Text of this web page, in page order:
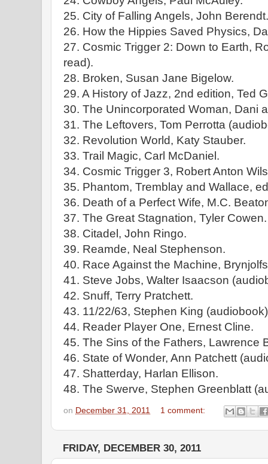
25. City of Falling Angels, John Berendt.
26. How the Hippies Saved Physics,
27. Cosmic Trigger 2: Down to Earth,
read).
28. Broken, Susan Jane Bigelow.
29. A History of Jazz, 2nd edition, Ted
30. The Unincorporated Woman, Dani
31. The Leftovers, Tom Perrotta
32. Revolution World, Katy Stauber.
33. Trail Magic, Carl McDaniel.
34. Cosmic Trigger 3, Robert Anton
35. Phantom, Tremblay and Wallace,
36. Death of a Perfect Wife, M.C.
37. The Great Stagnation, Tyler Cowen.
38. Citadel, John Ringo.
39. Reamde, Neal Stephenson.
40. Race Against the Machine,
41. Steve Jobs, Walter Isaacson
42. Snuff, Terry Pratchett.
43. 11/22/63, Stephen King
44. Reader Player One, Ernest Cline.
45. The Sins of the Fathers, Lawrence
46. State of Wonder, Ann Patchett
47. Shatterday, Harlan Ellison.
48. The Swerve, Stephen Greenblatt
on December 31, 2011 1 comment:
FRIDAY, DECEMBER 30, 2011